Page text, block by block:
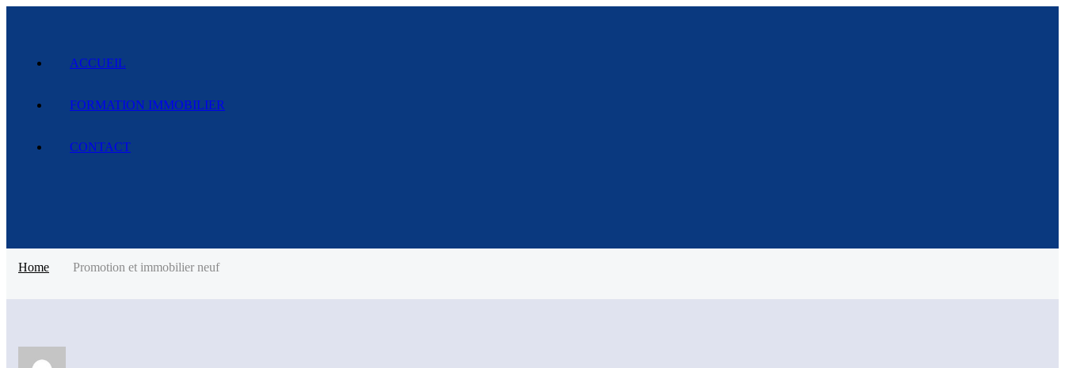
ACCUEIL
FORMATION IMMOBILIER
CONTACT
Home Promotion et immobilier neuf